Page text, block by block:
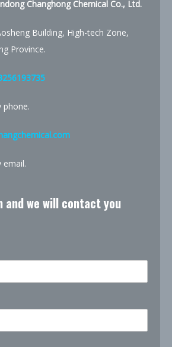
Changhong Chemical Co., Ltd.
Building, High-tech Zone,
Province.
phone.
email.
we will contact you